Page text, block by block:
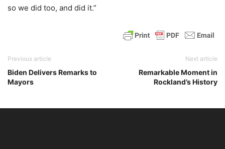
so we did too, and did it.”
Previous article
Biden Delivers Remarks to
Mayors
Next article
Remarkable Moment in
Rockland’s History